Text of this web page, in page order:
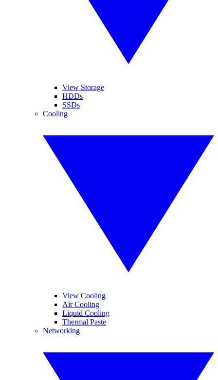
View Storage
HDDs
SSDs
Cooling
View Cooling
Air Cooling
Liquid Cooling
Thermal Paste
Networking